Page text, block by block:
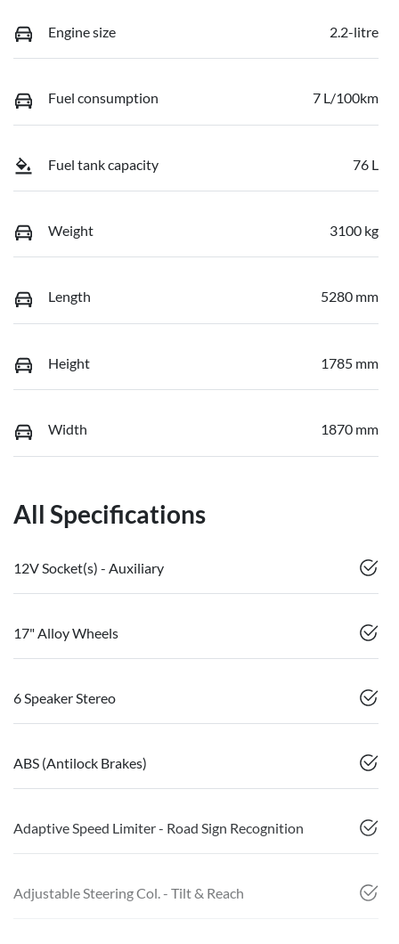
Engine size 2.2-litre
Fuel consumption 7 L/100km
Fuel tank capacity 76 L
Weight 3100 kg
Length 5280 mm
Height 1785 mm
Width 1870 mm
All Specifications
12V Socket(s) - Auxiliary
17" Alloy Wheels
6 Speaker Stereo
ABS (Antilock Brakes)
Adaptive Speed Limiter - Road Sign Recognition
Adjustable Steering Col. - Tilt & Reach